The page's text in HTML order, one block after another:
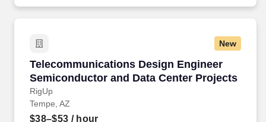
New
Telecommunications Design Engineer
Semiconductor and Data Center Projects
RigUp
Telecommunications Design Engineer
Tempe, AZ
$38–$53 / hour